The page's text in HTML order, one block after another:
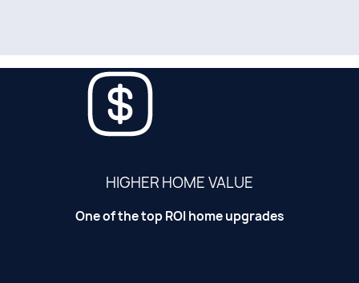
HIGHER HOME VALUE
One of the top ROI home upgrades